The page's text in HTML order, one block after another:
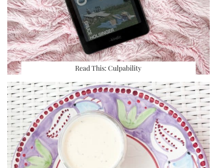
Read This: Culpability